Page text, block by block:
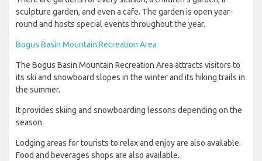
sculpture garden, and even a cafe. The garden is open year-
round and hosts special events throughout the year.
Bogus Basin Mountain Recreation Area
The Bogus Basin Mountain Recreation Area attracts visitors to
its ski and snowboard slopes in the winter and its hiking trails in
the summer.
It provides skiing and snowboarding lessons depending on the
season.
Lodging areas for tourists to relax and enjoy are also available.
Food and beverages shops are also available.